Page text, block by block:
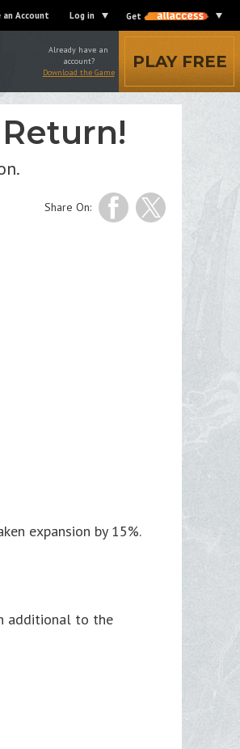
an Account Log in Get
Already have an
account?
Download the Game
PLAY FREE
Share On:
expansion by 15%.
additional to the